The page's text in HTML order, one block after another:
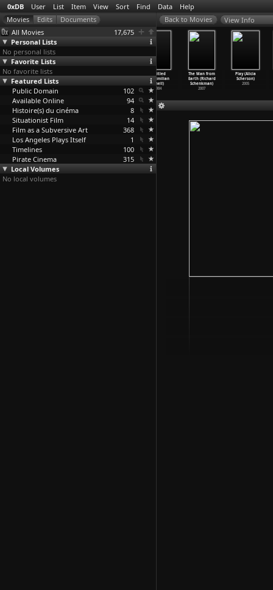
0xDB User List Item View Sort Find Data Help
All Movies
17,675
Personal Lists
No personal lists
Favorite Lists
No favorite lists
Featured Lists
Public Domain
102
Available Online
94
Histoire(s) du cinéma
8
Situationist Film
14
Film as a Subversive Art
368
Los Angeles Plays Itself
1
Timelines
100
Pirate Cinema
315
Local Volumes
No local volumes
View Info
In Debt We
Trust: America
Before…Sucher)
2006
untitled
(Maximilian
Schell)
1984
The Man from
Earth (Richard
Schenkman)
2007
Play (Alicia
Scherson)
2005